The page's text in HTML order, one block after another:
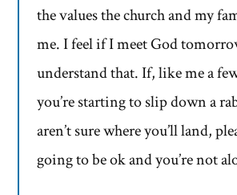
the values the church and my
me. I feel if I meet God
understand that. If, like me a
you’re starting to slip down a
aren’t sure where you’ll land,
going to be ok and you’re not